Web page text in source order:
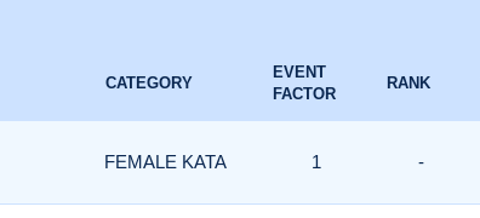
CATEGORY
EVENT
FACTOR
RANK
FEMALE KATA 1 -